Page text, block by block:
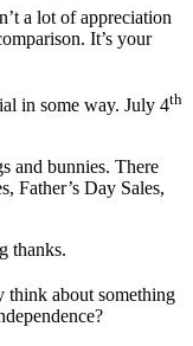
a lot of appreciation
It’s your
in some way. July 4th
and bunnies. There
Father’s Day Sales,
thanks.
think about something